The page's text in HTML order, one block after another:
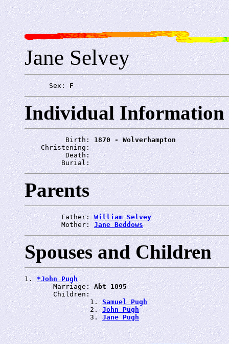
Jane Selvey
      Sex:
F
Individual Information
          Birth:
1870 - Wolverhampton
    Christening:
          Death:
         Burial:
Parents
         Father:
William Selvey
         Mother:
Jane Beddows
Spouses and Children
1. *John Pugh
       Marriage:
Abt 1895
       Children:
                1.
Samuel Pugh
                2.
John Pugh
                3.
Jane Pugh